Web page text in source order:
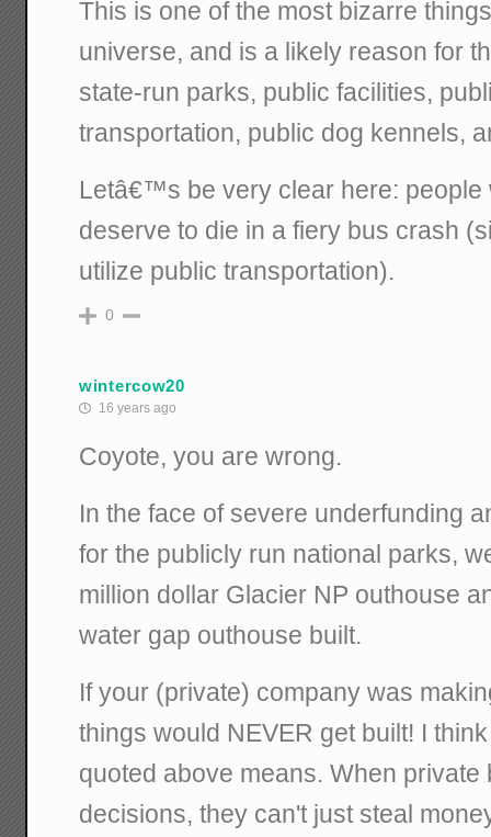
This is one of the most bizarre
universe, and is a likely reason for
state-run parks, public facilities,
transportation, public dog kennels,
Letâ€™s be very clear here: people
deserve to die in a fiery bus crash
utilize public transportation).
0
wintercow20
16 years ago
Coyote, you are wrong.
In the face of severe underfunding
for the publicly run national parks,
million dollar Glacier NP outhouse
water gap outhouse built.
If your (private) company was
things would NEVER get built! I
quoted above means. When
decisions, they can't just steal